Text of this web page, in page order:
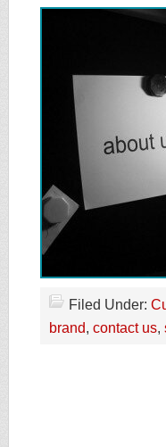
Filed Under:
brand, contact us,